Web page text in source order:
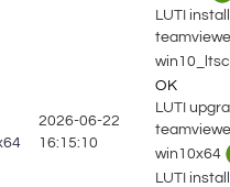
2026-06-22
16:15:10
LUTI
OK
LUTI
win10x64
LUTI